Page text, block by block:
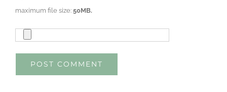
maximum file size:50MB.